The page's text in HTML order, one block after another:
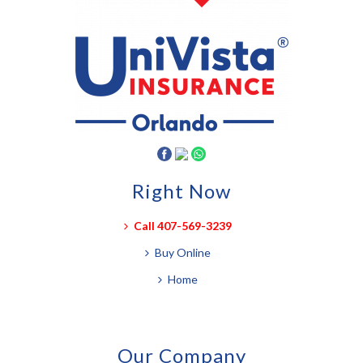
Right Now
Call 407-569-3239
Buy Online
Home
Our Company